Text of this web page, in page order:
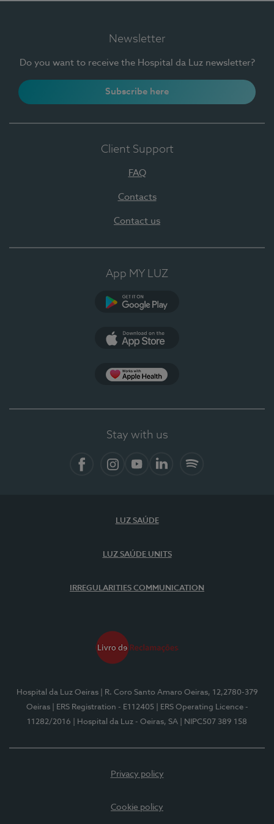
Newsletter
Do you want to receive the Hospital da Luz newsletter?
Subscribe here
Client Support
FAQ
Contacts
Contact us
App MY LUZ
Stay with us
LUZ SAÚDE
LUZ SAÚDE UNITS
IRREGULARITIES COMMUNICATION
Hospital da Luz Oeiras
| R. Coro Santo Amaro Oeiras, 12,2780-379
Oeiras
| ERS Registration - E112405
| ERS Operating Licence -
11282/2016
| Hospital da Luz - Oeiras, SA | NIPC507 389 158
Privacy policy
Cookie policy